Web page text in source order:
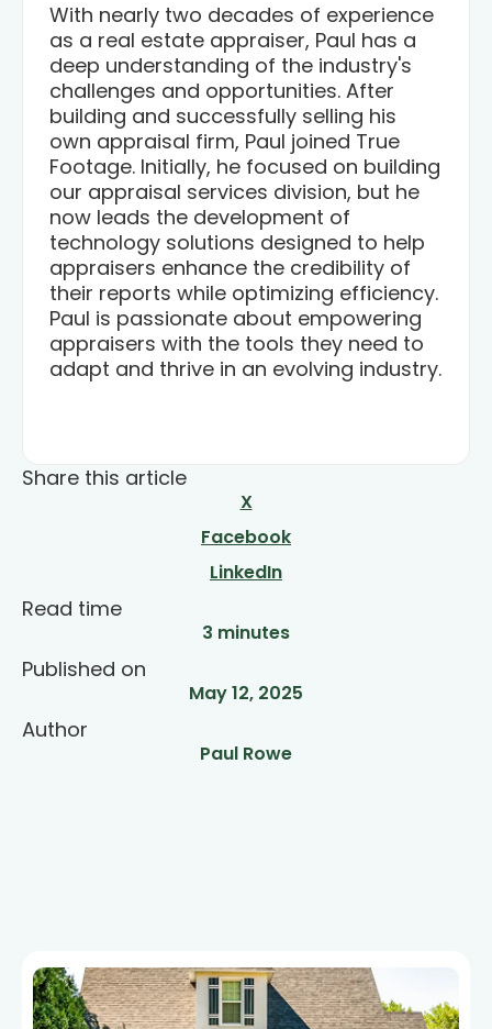
Share this article
X
Facebook
LinkedIn
Read time
3 minutes
Published on
May 12, 2025
Author
Paul Rowe
With nearly two decades of experience
as a real estate appraiser, Paul has a
deep understanding of the industry's
challenges and opportunities. After
building and successfully selling his
own appraisal firm, Paul joined True
Footage. Initially, he focused on building
our appraisal services division, but he
now leads the development of
technology solutions designed to help
appraisers enhance the credibility of
their reports while optimizing efficiency.
Paul is passionate about empowering
appraisers with the tools they need to
adapt and thrive in an evolving industry.